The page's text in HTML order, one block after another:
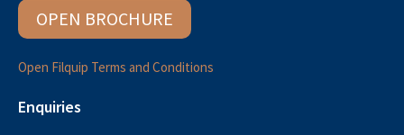
OPEN BROCHURE
Open Filquip Terms and Conditions
Enquiries